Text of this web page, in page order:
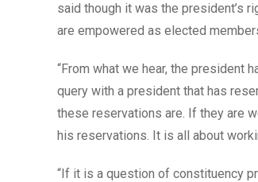
said though it was the president’s
are empowered as elected
“From what we hear, the president
query with a president that has
these reservations are. If they are
his reservations. It is all about
“If it is a question of constituency